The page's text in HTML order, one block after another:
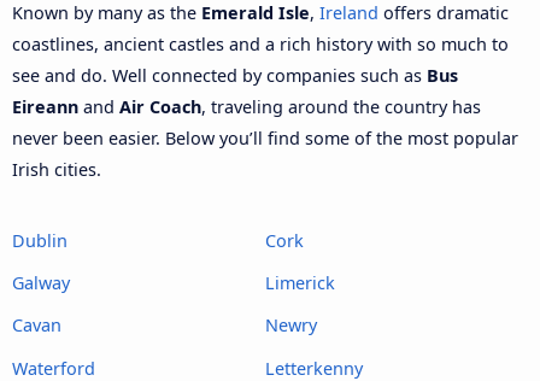
Known by many as the Emerald Isle, Ireland offers dramatic
coastlines, ancient castles and a rich history with so much to
see and do. Well connected by companies such as Bus
Eireann and Air Coach, traveling around the country has
never been easier. Below you’ll find some of the most popular
Irish cities.
Dublin
Cork
Galway
Limerick
Cavan
Newry
Waterford
Letterkenny